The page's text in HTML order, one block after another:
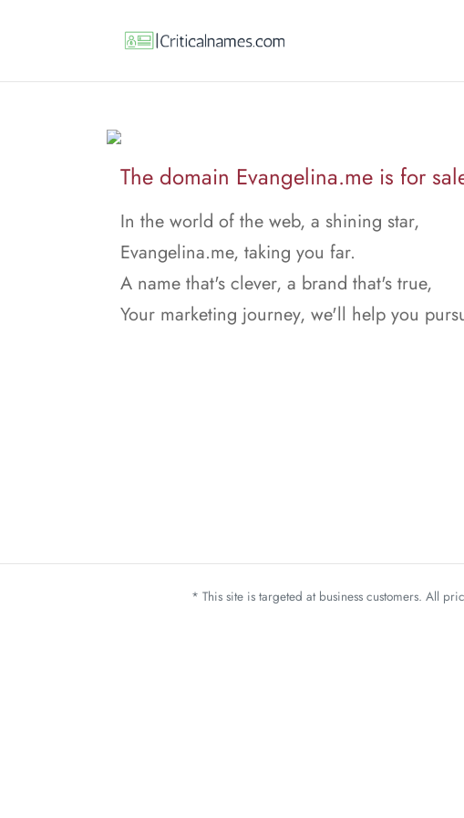
The domain Evangelina.me is for
In the world of the web, a shining star,
Evangelina.me, taking you far.
A name that's clever, a brand that's true,
Your marketing journey, we'll help you
* This site is targeted at business customers. All